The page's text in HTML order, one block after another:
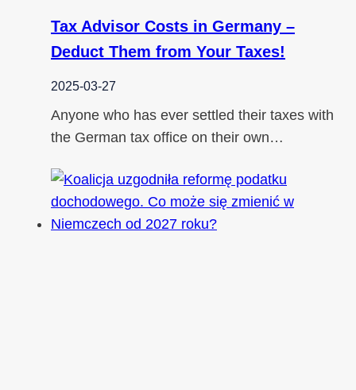
Tax Advisor Costs in Germany –
Deduct Them from Your Taxes!
2025-03-27
Anyone who has ever settled their taxes with
the German tax office on their own…